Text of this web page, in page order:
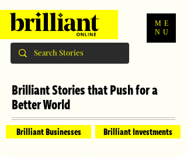
ME
NU
Brilliant Stories that Push for a
Better World
Brilliant Businesses Brilliant Investments